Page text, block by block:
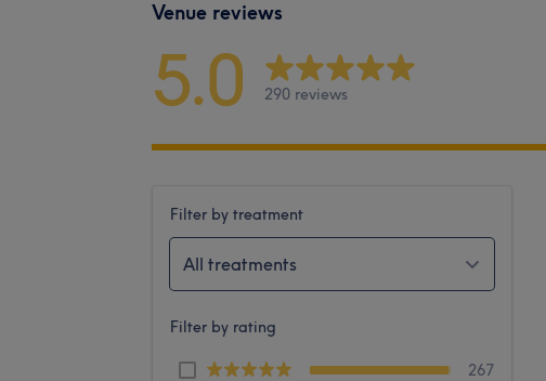
Venue reviews
5.0 290 reviews
Filter by treatment
All treatments
Filter by rating
267